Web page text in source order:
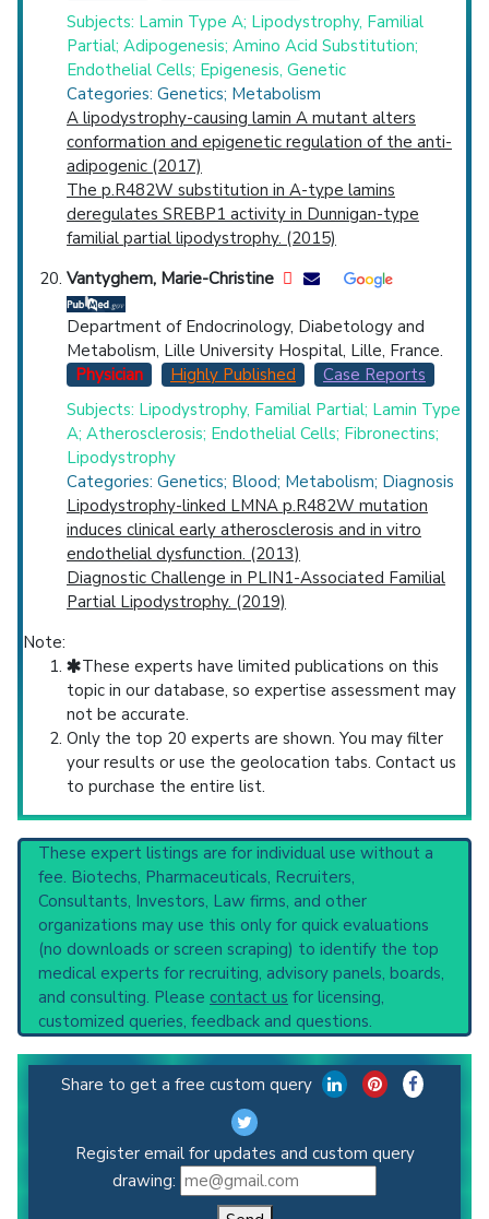
Subjects: Lamin Type A; Lipodystrophy, Familial
Partial; Adipogenesis; Amino Acid Substitution;
Endothelial Cells; Epigenesis, Genetic
Categories: Genetics; Metabolism
A lipodystrophy-causing lamin A mutant alters
conformation and epigenetic regulation of the anti-
adipogenic (2017)
The p.R482W substitution in A-type lamins
deregulates SREBP1 activity in Dunnigan-type
familial partial lipodystrophy. (2015)
Vantyghem, Marie-Christine
Department of Endocrinology, Diabetology and
Metabolism, Lille University Hospital, Lille, France.
Physician
Highly Published
Case Reports
Subjects: Lipodystrophy, Familial Partial; Lamin Type
A; Atherosclerosis; Endothelial Cells; Fibronectins;
Lipodystrophy
Categories: Genetics; Blood; Metabolism; Diagnosis
Lipodystrophy-linked LMNA p.R482W mutation
induces clinical early atherosclerosis and in vitro
endothelial dysfunction. (2013)
Diagnostic Challenge in PLIN1-Associated Familial
Partial Lipodystrophy. (2019)
Note:
These experts have limited publications on this
topic in our database, so expertise assessment may
not be accurate.
Only the top 20 experts are shown. You may filter
your results or use the geolocation tabs. Contact us
to purchase the entire list.
These expert listings are for individual use without a
fee. Biotechs, Pharmaceuticals, Recruiters,
Consultants, Investors, Law firms, and other
organizations may use this only for quick evaluations
(no downloads or screen scraping) to identify the top
medical experts for recruiting, advisory panels, boards,
and consulting. Please contact us for licensing,
customized queries, feedback and questions.
Share to get a free custom query
Register email for updates and custom query
drawing: